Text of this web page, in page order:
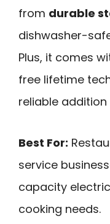
from durable
dishwasher-
Plus, it comes
free lifetime
reliable
Best For:
service
capacity
cooking needs.